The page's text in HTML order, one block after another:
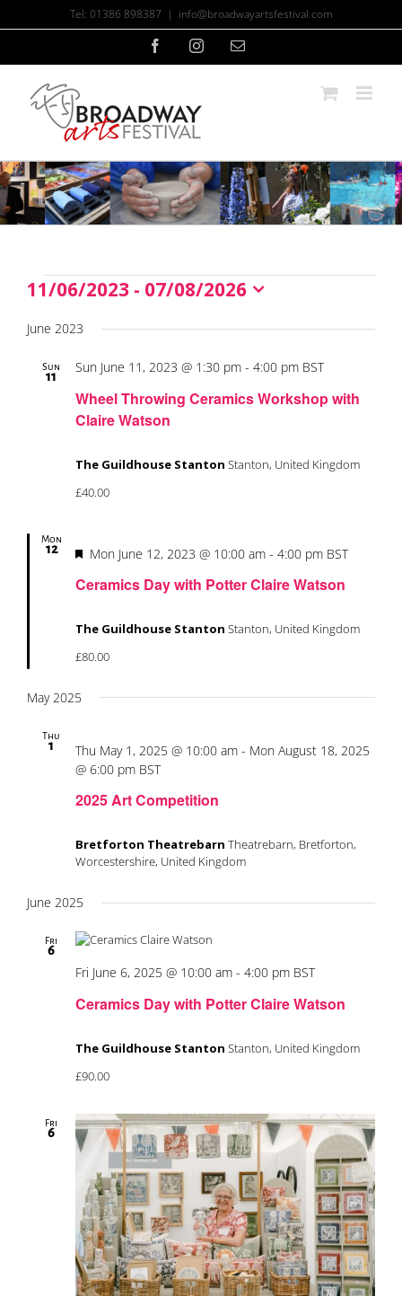
Tel: 01386 898387 | info@broadwayartsfestival.com
FacebookInstagramEmail
Events
11/06/2023 - 07/08/2026
date.
June 2023
Sun
11
Wheel Throwing Ceramics Workshop with
Claire Watson
Sun June 11, 2023 @ 1:30 pm - 4:00 pm BST
The Guildhouse Stanton Stanton, United Kingdom
£40.00
Mon
12
Ceramics Day with Potter Claire Watson
Featured
Mon June 12, 2023 @ 10:00 am - 4:00 pm BST
The Guildhouse Stanton Stanton, United Kingdom
£80.00
May 2025
Thu
1
2025 Art Competition
Thu May 1, 2025 @ 10:00 am - Mon August 18, 2025
@ 6:00 pm BST
Bretforton Theatrebarn Theatrebarn, Bretforton,
Worcestershire, United Kingdom
June 2025
Fri
6
Ceramics Day with Potter Claire Watson
Fri June 6, 2025 @ 10:00 am - 4:00 pm BST
The Guildhouse Stanton Stanton, United Kingdom
£90.00
Fri
6